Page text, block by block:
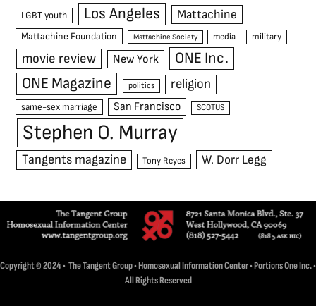
LGBT youth Los Angeles Mattachine
Mattachine Foundation Mattachine Society media military
movie review New York
ONE Inc.
ONE Magazine
politics religion
same-sex marriage San Francisco SCOTUS
Stephen O. Murray
Tangents magazine Tony Reyes W. Dorr Legg
Copyright © 2024 • The Tangent Group • Homosexual Information Center • Portions One Inc. •
All Rights Reserved